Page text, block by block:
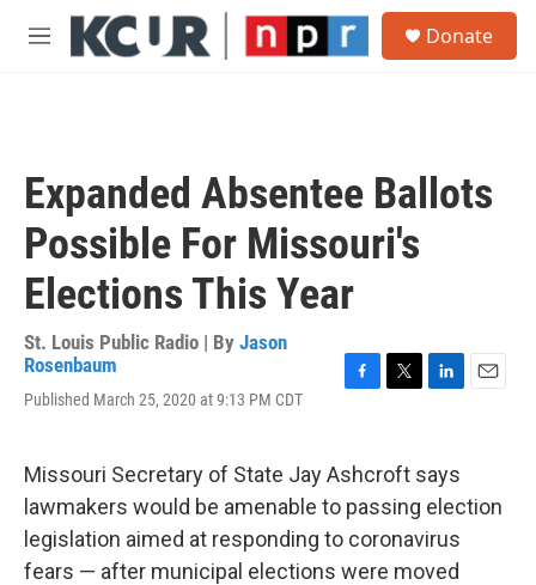
Skip to main content
M
Donate
Expanded Absentee Ballots
Possible For Missouri's
Elections This Year
St. Louis Public Radio | By Jason
Rosenbaum
Published March 25, 2020 at 9:13 PM CDT
e
b
o
o
k
t
e
e
d
I
n
Missouri Secretary of State Jay Ashcroft says
lawmakers would be amenable to passing election
legislation aimed at responding to coronavirus
fears — after municipal elections were moved